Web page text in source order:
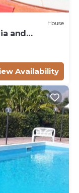
House
and
Availability